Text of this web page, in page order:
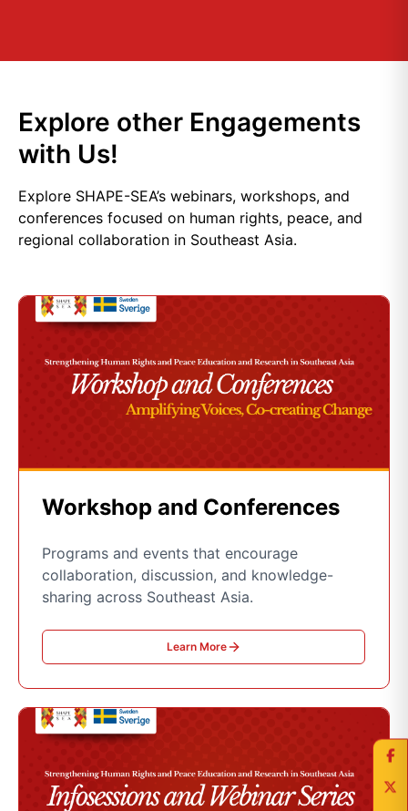
Explore other Engagements
with Us!
Explore SHAPE-SEA’s webinars, workshops, and
conferences focused on human rights, peace, and
regional collaboration in Southeast Asia.
Workshop and Conferences
Programs and events that encourage
collaboration, discussion, and knowledge-
sharing across Southeast Asia.
Learn More